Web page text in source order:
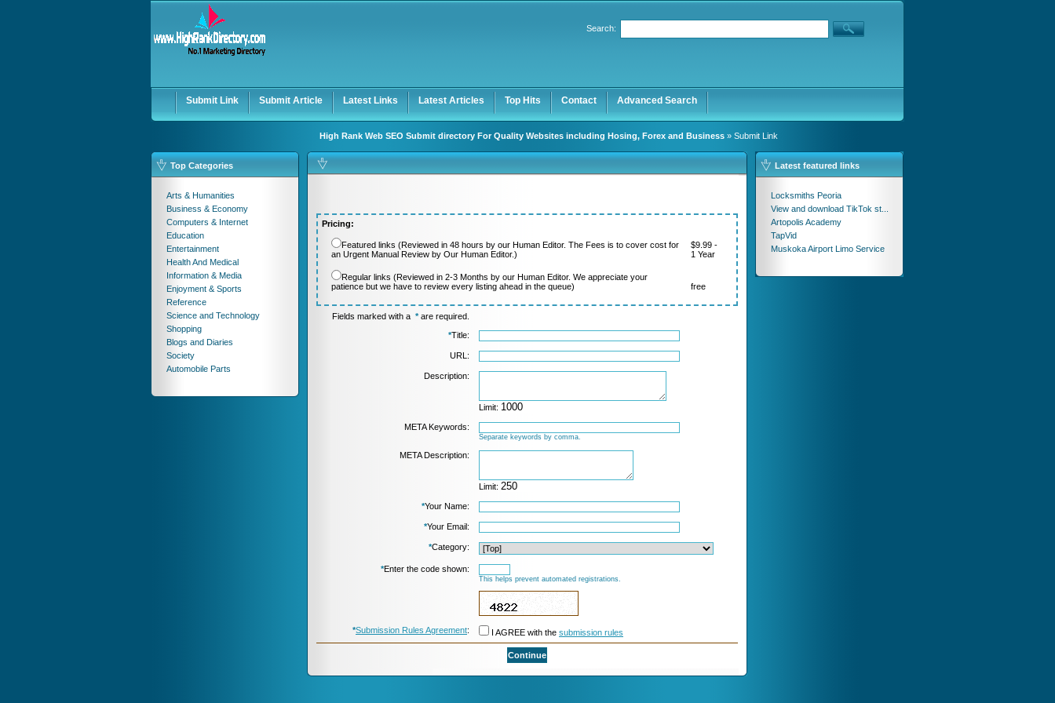
Keep me logged in.
Search:
Submit Link Submit Article Latest Links Latest Articles Top Hits Contact Advanced Search
High Rank Web SEO Submit directory For Quality Websites including Hosing, Forex and Business » Submit Link
Top Categories
Arts & Humanities
Business & Economy
Computers & Internet
Education
Entertainment
Health And Medical
Information & Media
Enjoyment & Sports
Reference
Science and Technology
Shopping
Blogs and Diaries
Society
Automobile Parts
Pricing:
Featured links (Reviewed in 48 hours by our Human Editor. The Fees is to cover cost for
an Urgent Manual Review by Our Human Editor.)
$9.99 -
1 Year
Regular links (Reviewed in 2-3 Months by our Human Editor. We appreciate your
patience but we have to review every listing ahead in the queue)
free
Fields marked with a *are required.
*Title:
URL:
Description:
Limit:
META Keywords:
Separate keywords by comma.
META Description:
Limit:
*Your Name:
*Your Email:
*Category:
*Enter the code shown:
This helps prevent automated registrations.
*Submission Rules Agreement: I AGREE with the submission rules
Latest featured links
Locksmiths Peoria
View and download TikTok st...
Artopolis Academy
TapVid
Muskoka Airport Limo Service